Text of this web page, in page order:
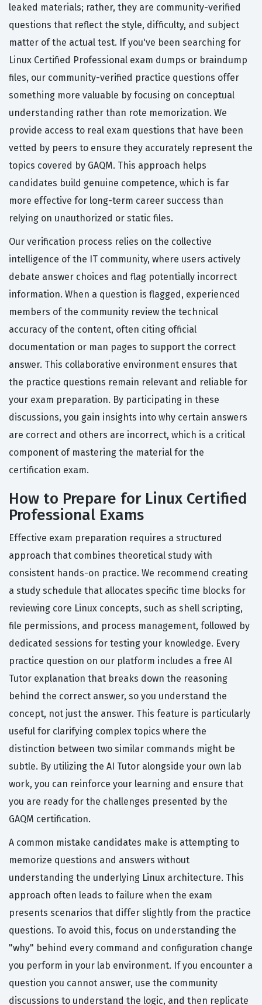
leaked materials; rather, they are community-verified
questions that reflect the style, difficulty, and subject
matter of the actual test. If you've been searching for
Linux Certified Professional exam dumps or braindump
files, our community-verified practice questions offer
something more valuable by focusing on conceptual
understanding rather than rote memorization. We
provide access to real exam questions that have been
vetted by peers to ensure they accurately represent the
topics covered by GAQM. This approach helps
candidates build genuine competence, which is far
more effective for long-term career success than
relying on unauthorized or static files.
Our verification process relies on the collective
intelligence of the IT community, where users actively
debate answer choices and flag potentially incorrect
information. When a question is flagged, experienced
members of the community review the technical
accuracy of the content, often citing official
documentation or man pages to support the correct
answer. This collaborative environment ensures that
the practice questions remain relevant and reliable for
your exam preparation. By participating in these
discussions, you gain insights into why certain answers
are correct and others are incorrect, which is a critical
component of mastering the material for the
certification exam.
How to Prepare for Linux Certified
Professional Exams
Effective exam preparation requires a structured
approach that combines theoretical study with
consistent hands-on practice. We recommend creating
a study schedule that allocates specific time blocks for
reviewing core Linux concepts, such as shell scripting,
file permissions, and process management, followed by
dedicated sessions for testing your knowledge. Every
practice question on our platform includes a free AI
Tutor explanation that breaks down the reasoning
behind the correct answer, so you understand the
concept, not just the answer. This feature is particularly
useful for clarifying complex topics where the
distinction between two similar commands might be
subtle. By utilizing the AI Tutor alongside your own lab
work, you can reinforce your learning and ensure that
you are ready for the challenges presented by the
GAQM certification.
A common mistake candidates make is attempting to
memorize questions and answers without
understanding the underlying Linux architecture. This
approach often leads to failure when the exam
presents scenarios that differ slightly from the practice
questions. To avoid this, focus on understanding the
"why" behind every command and configuration change
you perform in your lab environment. If you encounter a
question you cannot answer, use the community
discussions to understand the logic, and then replicate